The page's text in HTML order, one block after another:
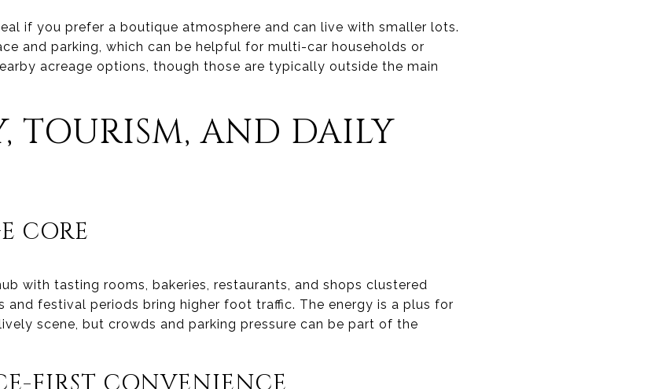
if you prefer a boutique atmosphere and can live with smaller lots.
and parking, which can be helpful for multi-car households or
acreage options, though those are typically outside the main
TOURISM, AND DAILY
CORE
with tasting rooms, bakeries, restaurants, and shops clustered
and festival periods bring higher foot traffic. The energy is a plus for
scene, but crowds and parking pressure can be part of the